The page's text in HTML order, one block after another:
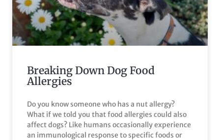
Breaking Down Dog Food
Allergies
Do you know someone who has a nut allergy?
What if we told you that food allergies could also
affect dogs? Like humans occasionally experience
an immunological response to specific foods or